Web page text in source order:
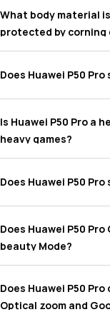
What body material
protected by corning
Does Huawei P50
Is Huawei P50 Pro a
heavy games?
Does Huawei P50
Does Huawei P50
beauty Mode?
Does Huawei P50
Optical zoom and